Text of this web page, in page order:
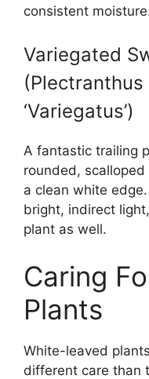
consistent
Variegated
‘Variegatus’)
A fantastic trailing
rounded,
a clean white
bright, indirect
plant as well.
Caring
Plants
White-leaved
different care than